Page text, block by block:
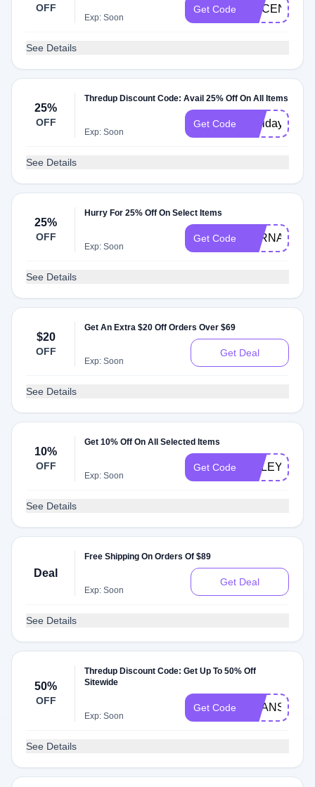
OFF
Exp: Soon
Get Code MACENNA
See Details
25%
OFF
Thredup Discount Code: Avail 25% Off On All Items
Exp: Soon
Get Code Holidaysw
See Details
25%
OFF
Hurry For 25% Off On Select Items
Exp: Soon
Get Code FERNANDA
See Details
$20
OFF
Get An Extra $20 Off Orders Over $69
Exp: Soon
Get Deal
See Details
10%
OFF
Get 10% Off On All Selected Items
Exp: Soon
Get Code HALEYPHAM
See Details
Deal
Free Shipping On Orders Of $89
Exp: Soon
Get Deal
See Details
50%
OFF
Thredup Discount Code: Get Up To 50% Off
Sitewide
Exp: Soon
Get Code
See Details